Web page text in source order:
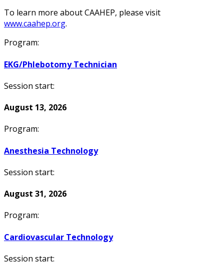
To learn more about CAAHEP, please visit
www.caahep.org.
Program:
EKG/Phlebotomy Technician
Session start:
August 13, 2026
Program:
Anesthesia Technology
Session start:
August 31, 2026
Program:
Cardiovascular Technology
Session start: